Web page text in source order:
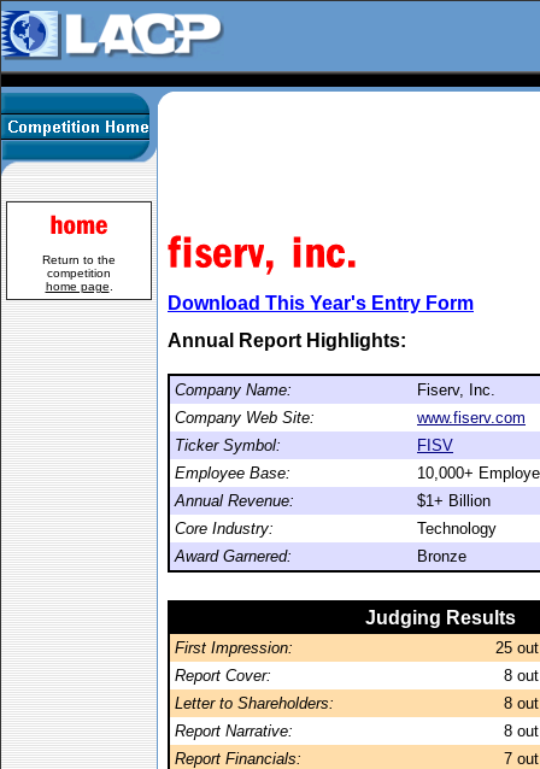
Return to the
competition
home page
Download This Year's Entry Form
Annual Report Highlights:
Company Name:
Fiserv, Inc.
Company Web Site:
www.fiserv.com
Ticker Symbol:
FISV
Employee Base:
10,000+
Annual Revenue:
$1+ Billion
Core Industry:
Technology
Award Garnered:
Bronze
Judging Results
First Impression: 25
Report Cover:
8
Letter to Shareholders:
8
Report Narrative:
8
Report Financials:
7